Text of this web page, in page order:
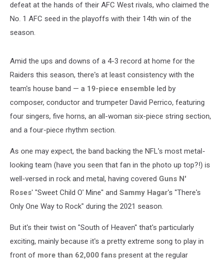
defeat at the hands of their AFC West rivals, who claimed the
No. 1 AFC seed in the playoffs with their 14th win of the
season.
Amid the ups and downs of a 4-3 record at home for the
Raiders this season, there's at least consistency with the
team's house band — a 19-piece ensemble led by
composer, conductor and trumpeter David Perrico, featuring
four singers, five horns, an all-woman six-piece string section,
and a four-piece rhythm section.
As one may expect, the band backing the NFL's most metal-
looking team (have you seen that fan in the photo up top?!) is
well-versed in rock and metal, having covered Guns N'
Roses' "Sweet Child O' Mine" and Sammy Hagar's "There's
Only One Way to Rock" during the 2021 season.
But it's their twist on "South of Heaven" that's particularly
exciting, mainly because it's a pretty extreme song to play in
front of more than 62,000 fans present at the regular